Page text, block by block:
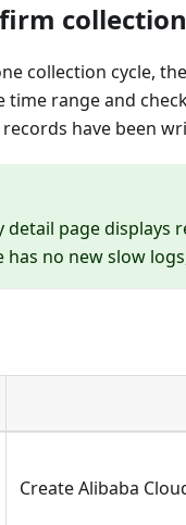
collection cycle,
time range and
have been
detail page displays
no new slow
Create Alibaba